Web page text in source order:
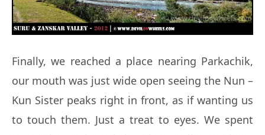
Finally, we reached a place nearing Parkachik,
our mouth was just wide open seeing the Nun –
Kun Sister peaks right in front, as if wanting us
to touch them. Just a treat to eyes. We spent